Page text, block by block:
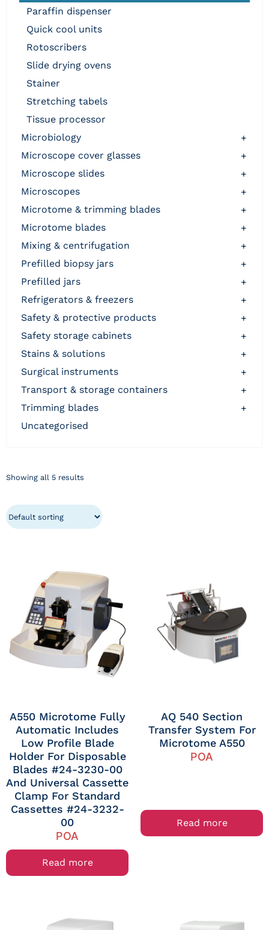
paraffin dispenser
quick cool units
rotoscribers
slide drying ovens
stainer
stretching tabels
tissue processor
microbiology
+
microscope cover glasses
+
microscope slides
+
microscopes
+
microtome & trimming blades
+
microtome blades
+
mixing & centrifugation
+
prefilled biopsy jars
+
prefilled jars
+
refrigerators & freezers
+
safety & protective products
+
safety storage cabinets
+
stains & solutions
+
surgical instruments
+
transport & storage containers
+
trimming blades
+
uncategorised
Showing all 5 results
A550 Microtome Fully
Automatic Includes
Low Profile Blade
Holder For Disposable
Blades #24-3230-00
And Universal Cassette
Clamp For Standard
Cassettes #24-3232-
00
POA
Read more
AQ 540 Section
Transfer System For
Microtome A550
POA
Read more